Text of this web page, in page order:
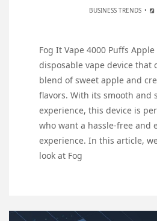
BUSINESS TRENDS
Fog It Vape 4000 Puffs Apple
disposable vape device that
blend of sweet apple and
flavors. With its smooth and
experience, this device is
who want a hassle-free and
experience. In this article,
look at Fog